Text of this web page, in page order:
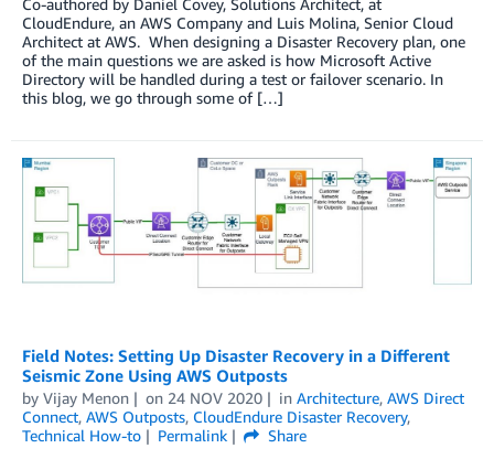
Co-authored by Daniel Covey, Solutions Architect, at
CloudEndure, an AWS Company and Luis Molina, Senior Cloud
Architect at AWS. When designing a Disaster Recovery plan, one
of the main questions we are asked is how Microsoft Active
Directory will be handled during a test or failover scenario. In
this blog, we go through some of […]
Field Notes: Setting Up Disaster Recovery in a Different
Seismic Zone Using AWS Outposts
by Vijay Menon on 24 NOV 2020 in Architecture, AWS Direct
Connect, AWS Outposts, CloudEndure Disaster Recovery,
Technical How-to
Permalink
Share